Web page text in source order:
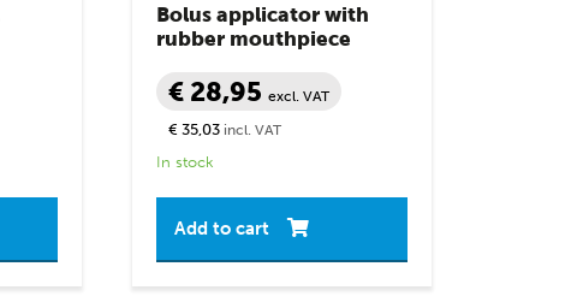
Bolus applicator with
rubber mouthpiece
€ 28,95excl. VAT
€ 35,03 incl. VAT
In stock
Add to cart